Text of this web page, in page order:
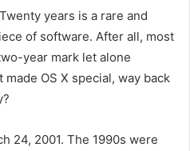
years is a rare and
of software. After all, most
year mark let alone
OS X special, way back
24, 2001. The 1990s were